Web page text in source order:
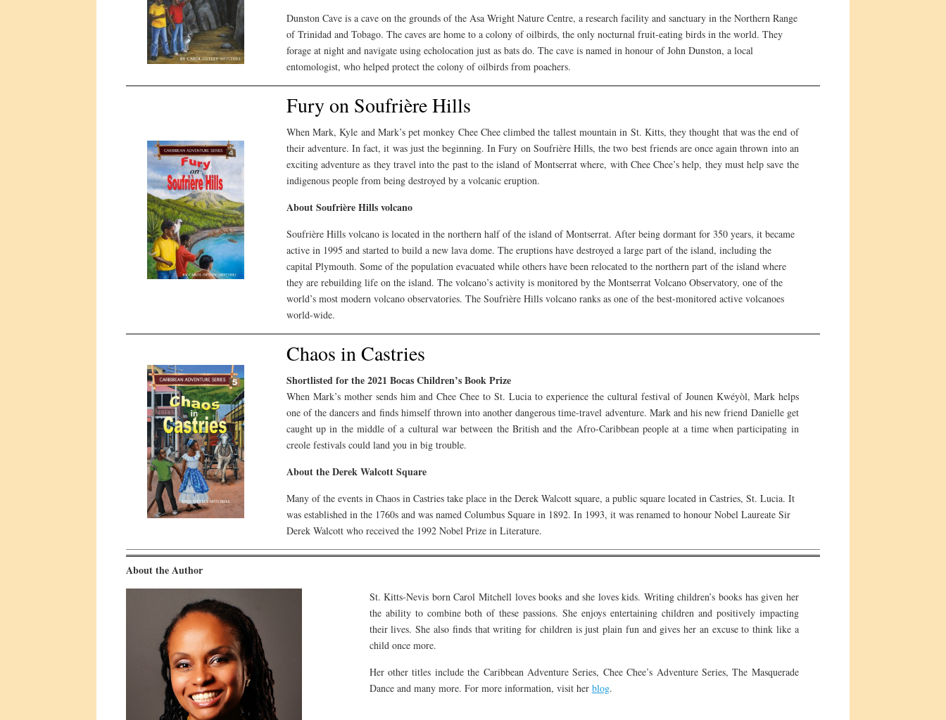
Dunston Cave is a cave on the grounds of the Asa Wright Nature Centre, a research facility and sanctuary in the Northern Range
of Trinidad and Tobago. The caves are home to a colony of oilbirds, the only nocturnal fruit-eating birds in the world. They
forage at night and navigate using echolocation just as bats do. The cave is named in honour of John Dunston, a local
entomologist, who helped protect the colony of oilbirds from poachers.
Fury on Soufrière Hills
When Mark, Kyle and Mark’s pet monkey Chee Chee climbed the tallest mountain in St. Kitts, they thought that was the end of
their adventure. In fact, it was just the beginning. In Fury on Soufrière Hills, the two best friends are once again thrown into an
exciting adventure as they travel into the past to the island of Montserrat where, with Chee Chee’s help, they must help save the
indigenous people from being destroyed by a volcanic eruption.
About Soufrière Hills volcano
Soufrière Hills volcano is located in the northern half of the island of Montserrat. After being dormant for 350 years, it became
active in 1995 and started to build a new lava dome. The eruptions have destroyed a large part of the island, including the
capital Plymouth. Some of the population evacuated while others have been relocated to the northern part of the island where
they are rebuilding life on the island. The volcano’s activity is monitored by the Montserrat Volcano Observatory, one of the
world’s most modern volcano observatories. The Soufrière Hills volcano ranks as one of the best-monitored active volcanoes
world-wide.
Chaos in Castries
Shortlisted for the 2021 Bocas Children’s Book Prize
When Mark’s mother sends him and Chee Chee to St. Lucia to experience the cultural festival of Jounen Kwéyòl, Mark helps
one of the dancers and finds himself thrown into another dangerous time-travel adventure. Mark and his new friend Danielle get
caught up in the middle of a cultural war between the British and the Afro-Caribbean people at a time when participating in
creole festivals could land you in big trouble.
About the Derek Walcott Square
Many of the events in Chaos in Castries take place in the Derek Walcott square, a public square located in Castries, St. Lucia. It
was established in the 1760s and was named Columbus Square in 1892. In 1993, it was renamed to honour Nobel Laureate Sir
Derek Walcott who received the 1992 Nobel Prize in Literature.
About the Author
St. Kitts-Nevis born Carol Mitchell loves books and she loves kids. Writing children’s books has given her
the ability to combine both of these passions. She enjoys entertaining children and positively impacting
their lives. She also finds that writing for children is just plain fun and gives her an excuse to think like a
child once more.
Her other titles include the Caribbean Adventure Series, Chee Chee’s Adventure Series, The Masquerade
Dance and many more. For more information, visit her blog.